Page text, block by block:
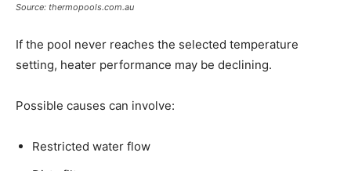
Source: thermopools.com.au
If the pool never reaches the selected temperature
setting, heater performance may be declining.
Possible causes can involve:
Restricted water flow